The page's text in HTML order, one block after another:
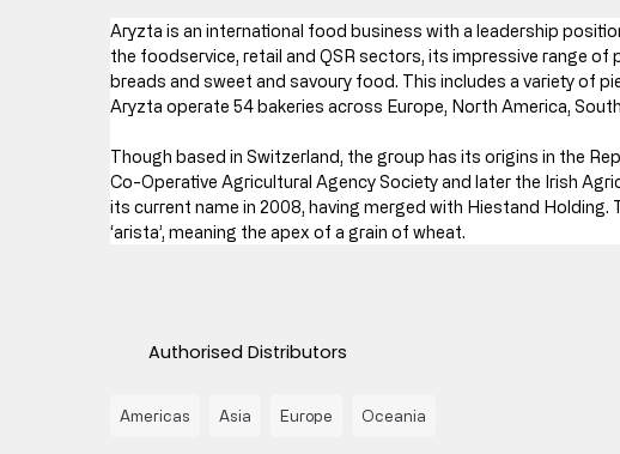
Aryzta is an international food business with a leadership
the foodservice, retail and QSR sectors, its impressive range of
breads and sweet and savoury food. This includes a variety of
Aryzta operate 54 bakeries across Europe, North America,
Though based in Switzerland, the group has its origins in the
Co-Operative Agricultural Agency Society and later the Irish
its current name in 2008, having merged with Hiestand Holding.
‘arista’, meaning the apex of a grain of wheat.
Authorised Distributors
Americas Asia Europe Oceania